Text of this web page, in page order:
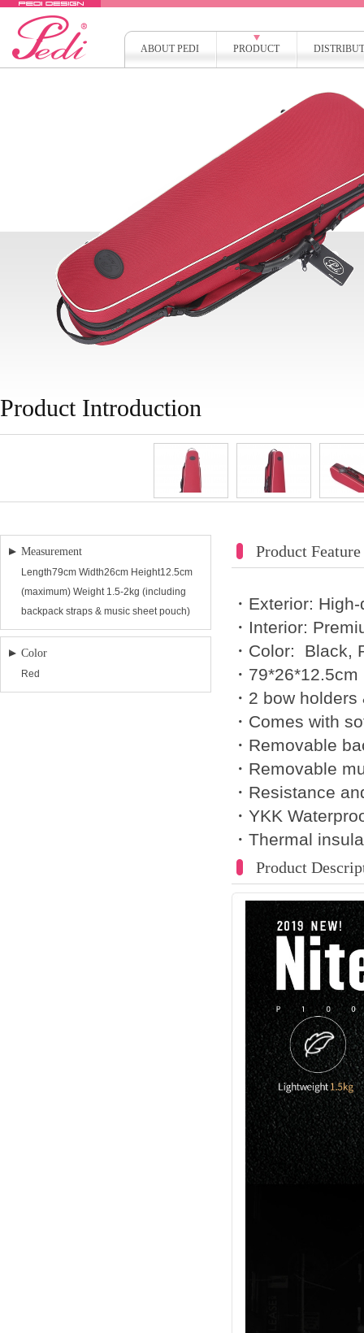
ABOUT PEDI PRODUCT
Product Introduction
Measurement
Length79cm Width26cm Height12.5cm
(maximum) Weight 1.5-2kg (including
backpack straps & music sheet pouch)
Color
Red
Product Feature
・Exterior:
・Interior:
・Color: Black,
・
・2 bow
・Comes with
・Removable
・Removable
・Resistance
・YKK
・Thermal
Product